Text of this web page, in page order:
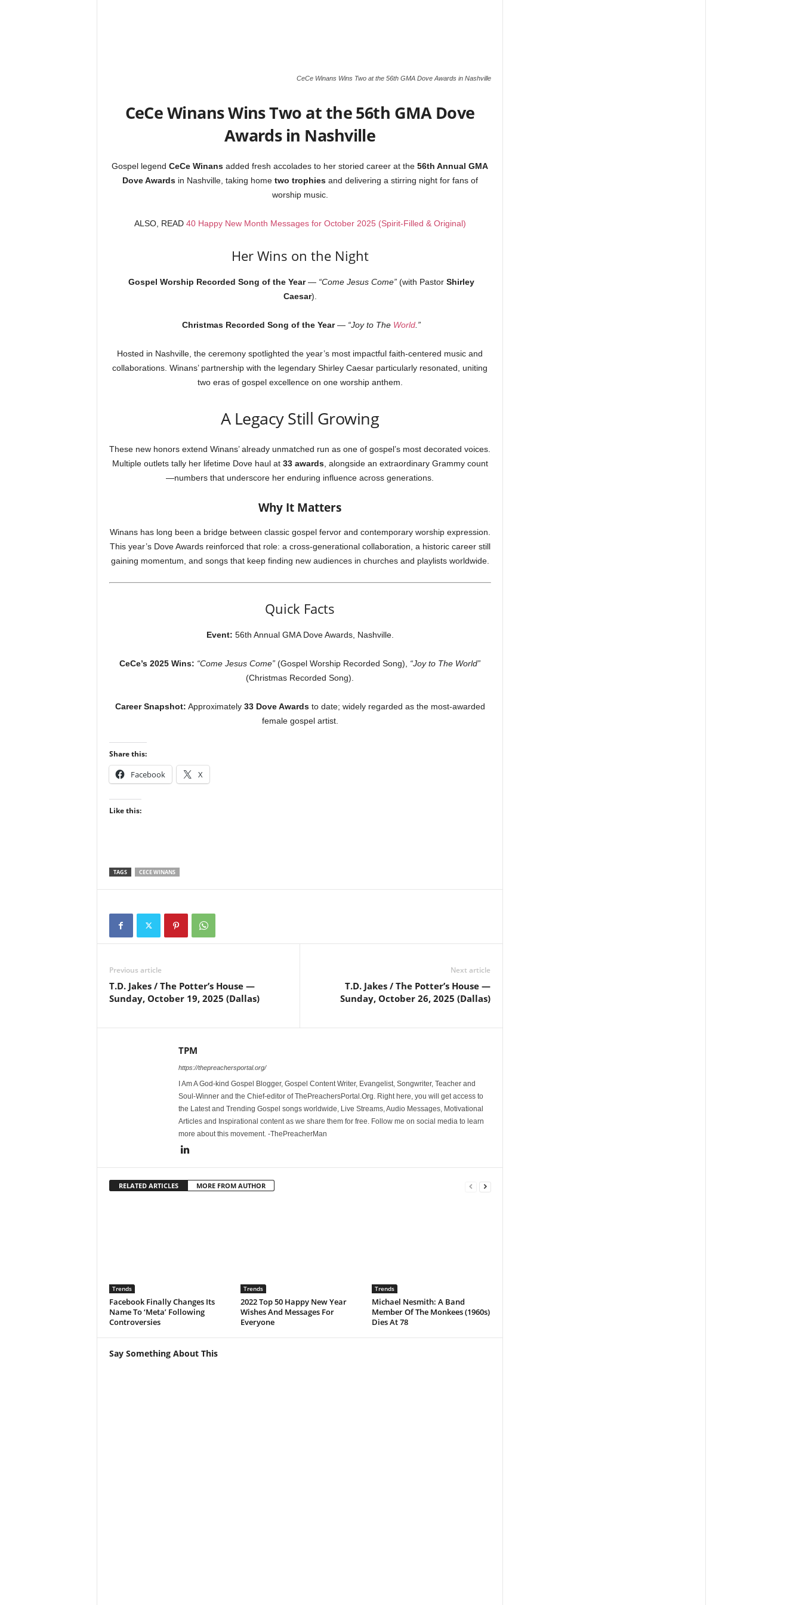
CeCe Winans Wins Two at the 56th GMA Dove Awards in Nashville
CeCe Winans Wins Two at the 56th GMA Dove
Awards in Nashville
Gospel legend CeCe Winans added fresh accolades to her storied career at the 56th Annual GMA
Dove Awardsin Nashville, taking home two trophiesand delivering a stirring night for fans of
worship music.
ALSO, READ 40 Happy New Month Messages for October 2025 (Spirit-Filled & Original)
Her Wins on the Night
Gospel Worship Recorded Song of the Year— “Come Jesus Come”(with Pastor Shirley
Caesar).
Christmas Recorded Song of the Year— “Joy to The World.”
Hosted in Nashville, the ceremony spotlighted the year’s most impactful faith-centered music and
collaborations. Winans’ partnership with the legendary Shirley Caesar particularly resonated, uniting
two eras of gospel excellence on one worship anthem.
A Legacy Still Growing
These new honors extend Winans’ already unmatched run as one of gospel’s most decorated voices.
Multiple outlets tally her lifetime Dove haul at 33 awards, alongside an extraordinary Grammy count
—numbers that underscore her enduring influence across generations.
Why It Matters
Winans has long been a bridge between classic gospel fervor and contemporary worship expression.
This year’s Dove Awards reinforced that role: a cross-generational collaboration, a historic career still
gaining momentum, and songs that keep finding new audiences in churches and playlists worldwide.
Quick Facts
Event: 56th Annual GMA Dove Awards, Nashville.
CeCe’s 2025 Wins: “Come Jesus Come” (Gospel Worship Recorded Song), “Joy to The World”
(Christmas Recorded Song).
Career Snapshot: Approximately 33 Dove Awardsto date; widely regarded as the most-awarded
female gospel artist.
Share this:
Facebook X
Like this:
TAGS CECE WINANS
Previous article
T.D. Jakes / The Potter’s House —
Sunday, October 19, 2025 (Dallas)
Next article
T.D. Jakes / The Potter’s House —
Sunday, October 26, 2025 (Dallas)
TPM
https://thepreachersportal.org/
I Am A God-kind Gospel Blogger, Gospel Content Writer, Evangelist, Songwriter, Teacher and
Soul-Winner and the Chief-editor of ThePreachersPortal.Org. Right here, you will get access to
the Latest and Trending Gospel songs worldwide, Live Streams, Audio Messages, Motivational
Articles and Inspirational content as we share them for free. Follow me on social media to learn
more about this movement. -ThePreacherMan
RELATED ARTICLES MORE FROM AUTHOR
Trends
Facebook Finally Changes Its
Name To ‘Meta’ Following
Controversies
Trends
2022 Top 50 Happy New Year
Wishes And Messages For
Everyone
Trends
Michael Nesmith: A Band
Member Of The Monkees (1960s)
Dies At 78
Say Something About This